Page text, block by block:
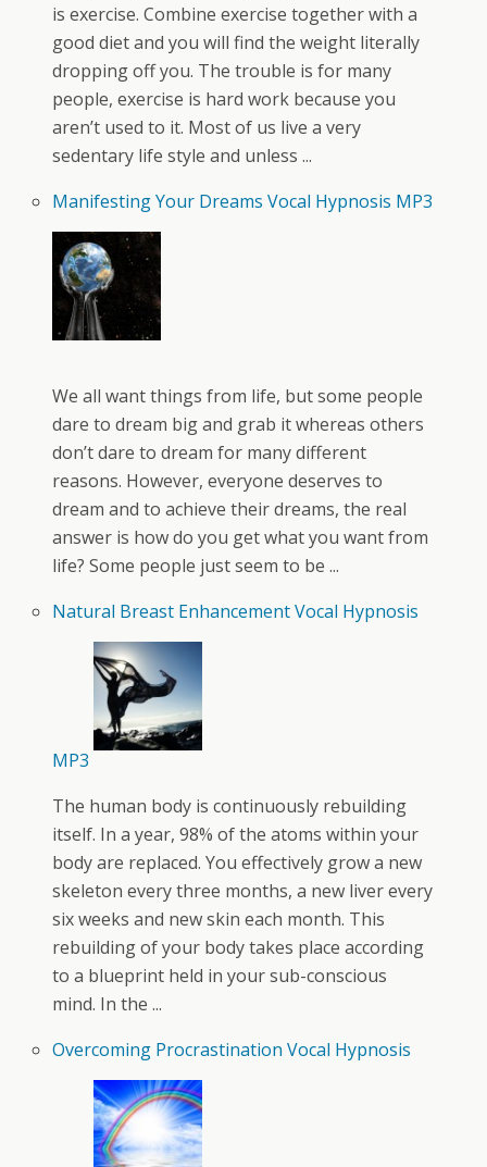
is exercise. Combine exercise together with a
good diet and you will find the weight literally
dropping off you. The trouble is for many
people, exercise is hard work because you
aren’t used to it. Most of us live a very
sedentary life style and unless ...
Manifesting Your Dreams Vocal Hypnosis MP3
We all want things from life, but some people
dare to dream big and grab it whereas others
don’t dare to dream for many different
reasons. However, everyone deserves to
dream and to achieve their dreams, the real
answer is how do you get what you want from
life? Some people just seem to be ...
Natural Breast Enhancement Vocal Hypnosis
MP3
The human body is continuously rebuilding
itself. In a year, 98% of the atoms within your
body are replaced. You effectively grow a new
skeleton every three months, a new liver every
six weeks and new skin each month. This
rebuilding of your body takes place according
to a blueprint held in your sub-conscious
mind. In the ...
Overcoming Procrastination Vocal Hypnosis